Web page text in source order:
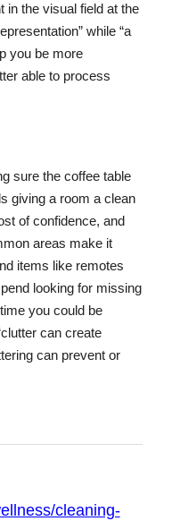
in the visual field at the
while “a
you be more
able to process
sure the coffee table
giving a room a clean
of confidence, and
areas make it
items like remotes
looking for missing
you could be
can create
can prevent or
cleaning-